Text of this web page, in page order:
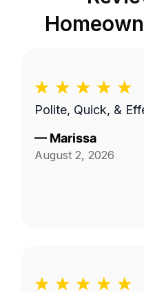
Polite, Quick, &
— Marissa
August 2, 2026